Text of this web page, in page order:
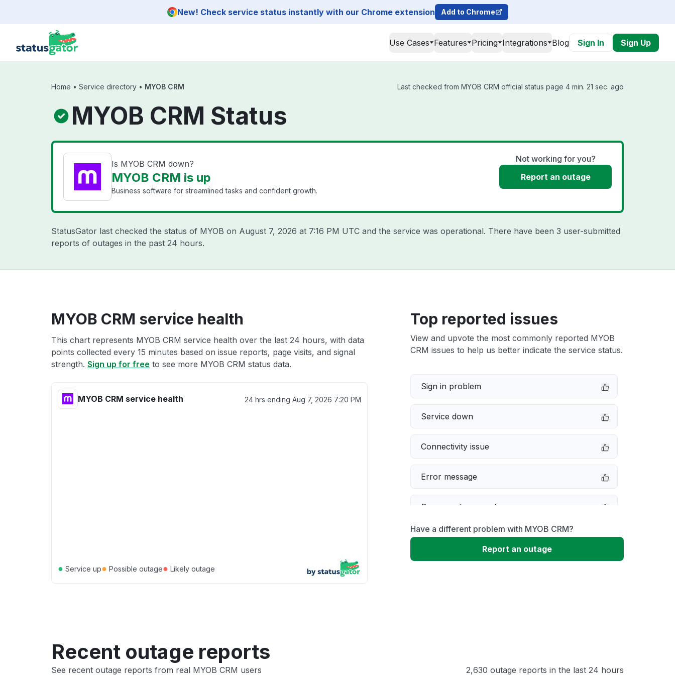
New! Check service status instantly with our Chrome extension Add to Chrome
Use Cases Features Pricing Integrations Blog Sign In Sign Up
Home • Service directory • MYOB CRM Last checked from MYOB CRM official status page 4 min. 21 sec. ago
MYOB CRM Status
Is MYOB CRM down?
MYOB CRM is up
Business software for streamlined tasks and confident growth.
Not working for you?
Report an outage
StatusGator last checked the status of MYOB on August 7, 2026 at 7:16 PM UTC and the service was operational. There have been 3 user-submitted
reports of outages in the past 24 hours.
MYOB CRM service health
This chart represents MYOB CRM service health over the last 24 hours, with data
points collected every 15 minutes based on issue reports, page visits, and signal
strength. Sign up for free to see more MYOB CRM status data.
MYOB CRM service health 24 hrs ending Aug 7, 2026 7:20 PM
● Service up● Possible outage● Likely outage
Top reported issues
View and upvote the most commonly reported MYOB
CRM issues to help us better indicate the service status.
Sign in problem
Service down
Connectivity issue
Error message
Server not responding
Slow performance
Have a different problem with MYOB CRM?
Report an outage
Recent outage reports
See recent outage reports from real MYOB CRM users 2,630 outage reports in the last 24 hours